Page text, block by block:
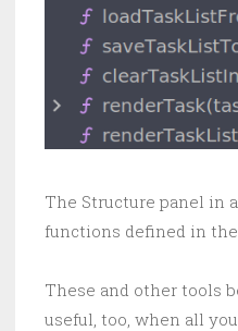
The Structure panel in
functions defined in
These and other tools
useful, too, when all